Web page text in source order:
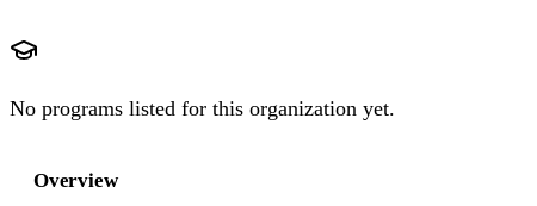
No programs listed for this organization yet.
Overview